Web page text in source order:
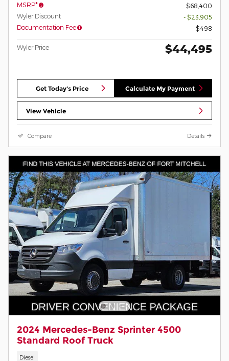
MSRP*
$68,400
Wyler Discount
- $23,905
Documentation Fee
$498
Wyler Price $44,495
Get Today's Price Calculate My Payment
View Vehicle
Compare Details
2024 Mercedes-Benz Sprinter 4500
Standard Roof Truck
Diesel